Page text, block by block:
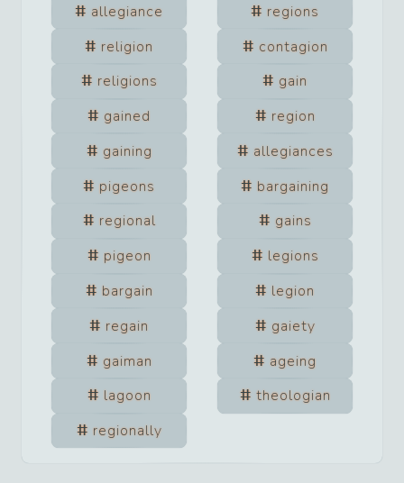
allegiance
regions
religion
contagion
religions
gain
gained
region
gaining
allegiances
pigeons
bargaining
regional
gains
pigeon
legions
bargain
legion
regain
gaiety
gaiman
ageing
lagoon
theologian
regionally